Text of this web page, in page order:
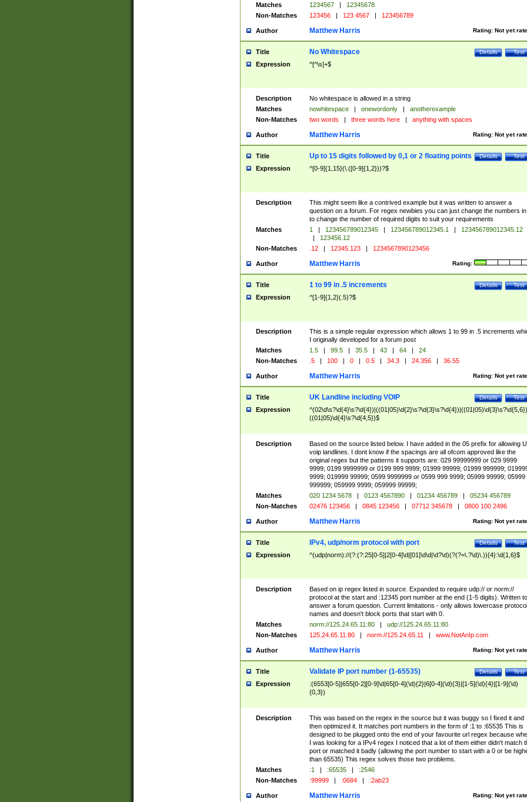
Matches
1234567 |
12345678
Non-Matches
123456 | 123 4567 | 123456789
Author Rating: Not yet
Matthew Harris
Title Test
Details
No Whitespace
Expression ^[^\s]+$
Description
No whitespace is allowed in a string
Matches
nowhitespace | onewordonly |
anotherexample
Non-Matches
two words | three words here | anything with spaces
Author Rating: Not yet
Matthew Harris
Title Test
Details
Up to 15 digits followed by 0,1 or 2 floating points
Expression ^[0-9]{1,15}(\.([0-9]{1,2}))?$
Description
This might seem like a contrived example but it was written to answer a
question on a forum. For regex newbies you can just change the numbers
to change the number of required digits to suit your requirements
Matches
1 | 123456789012345 | 123456789012345.1 |
123456789012345.12
|
123456.12
Non-Matches
.12 | 12345.123 | 1234567890123456
Author Rating:
Matthew Harris
Title Test
Details
1 to 99 in .5 increments
Expression ^[1-9]{1,2}(.5)?$
Description
This is a simple regular expression which allows 1 to 99 in .5 increments
I originally developed for a forum post
Matches
1.5 | 99.5 | 35.5 | 43 | 64 |
24
Non-Matches
.5 | 100 | 0 | 0.5 | 34.3 | 24.356 | 36.55
Author Rating: Not yet
Matthew Harris
Title Test
Details
UK Landline including VOIP
Expression
((01|05)\d{4}\s?\d{4,5})$
Description
Based on the source listed below. I have added in the 05 prefix for allowing
voip landlines. I dont know if the spacings are all ofcom approved like the
original regex but the patterns it supports are: 029 99999999 or 029 9999
9999; 0199 9999999 or 0199 999 9999; 01999 99999; 01999 999999;
9999; 019999 99999; 0599 9999999 or 0599 999 9999; 05999 99999; 05999
999999; 059999 9999; 059999 99999;
Matches
020 1234 5678 | 0123 4567890 | 01234 456789 |
05234 456789
Non-Matches
02476 123456 | 0845 123456 | 07712 345678 | 0800 100 2496
Author Rating: Not yet
Matthew Harris
Title Test
Details
IPv4, udp/norm protocol with port
Expression ^(udp|norm)://(?:(?:25[0-5]|2[0-4]\d|[01]\d\d|\d?\d)(?(?=\.?\d)\.)){4}:\d{1,6}$
Description
Based on ip regex listed in source. Expanded to require udp:// or norm://
protocol at the start and :12345 port number at the end (1-5 digits). Written to
answer a forum question. Current limitations - only allows lowercase protocol
names and doesn't block ports that start with 0.
Matches
norm://125.24.65.11:80 |
udp://125.24.65.11:80
Non-Matches
125.24.65.11:80 | norm://125.24.65.11 | www.NotAnIp.com
Author Rating: Not yet
Matthew Harris
Title Test
Details
Validate IP port number (1-65535)
Expression
:(6553[0-5]|655[0-2][0-9]\d|65[0-4](\d){2}|6[0-4](\d){3}|[1-5](\d){4}|[1-9](\d)
{0,3})
Description
This was based on the regex in the source but it was buggy so I fixed it and
then optimized it. It matches port numbers in the form of :1 to :65535 This is
designed to be plugged onto the end of your favourite url regex because
I was looking for a IPv4 regex I noticed that a lot of them either didn't match
port or matched it badly (allowing the port number to start with a 0 or be
than 65535) This regex solves those two problems.
Matches
:1 | :65535 |
:2546
Non-Matches
:99999 | :0684 | :2ab23
Author Rating: Not yet
Matthew Harris